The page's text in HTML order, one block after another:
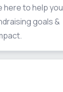
here to help you
goals &